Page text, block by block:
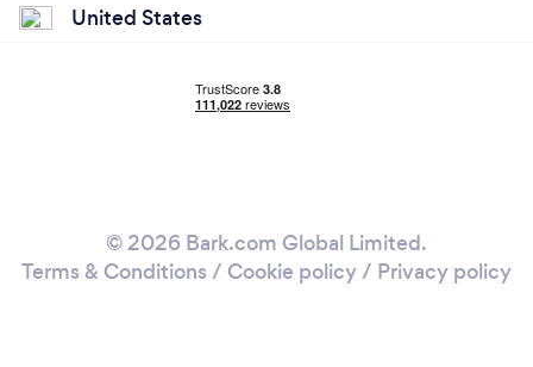
United States
© 2026 Bark.com Global Limited.
Terms & Conditions / Cookie policy/ Privacy policy